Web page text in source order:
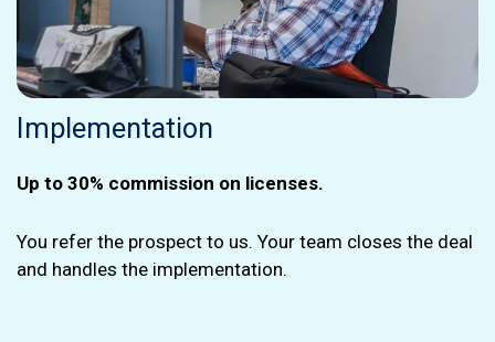
Implementation
Up to 30% commission on licenses.
You refer the prospect to us. Your team closes the deal
and handles the implementation.